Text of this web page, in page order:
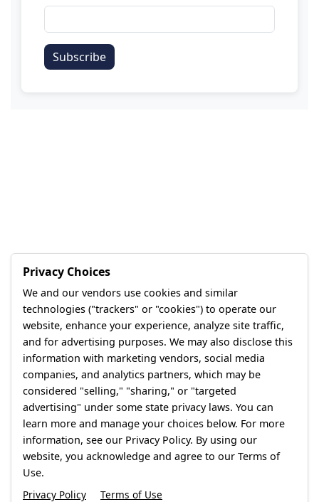
Privacy Choices
We and our vendors use cookies and similar
technologies ("trackers" or "cookies") to operate our
website, enhance your experience, analyze site traffic,
and for advertising purposes. We may also disclose this
information with marketing vendors, social media
companies, and analytics partners, which may be
considered "selling," "sharing," or "targeted
advertising" under some state privacy laws. You can
learn more and manage your choices below. For more
information, see our Privacy Policy. By using our
website, you acknowledge and agree to our Terms of
Use.
Privacy Policy
Terms of Use
Subscribe